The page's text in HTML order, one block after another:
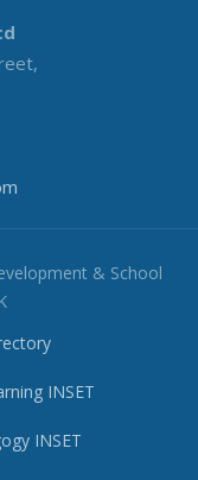
& School
INSET
INSET